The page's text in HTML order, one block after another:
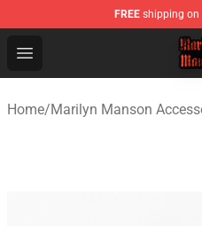
FREE shipping on
Open menu
Marilyn Manson Shop -
Home/Marilyn Manson